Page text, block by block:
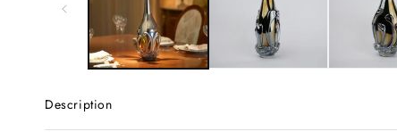
Description